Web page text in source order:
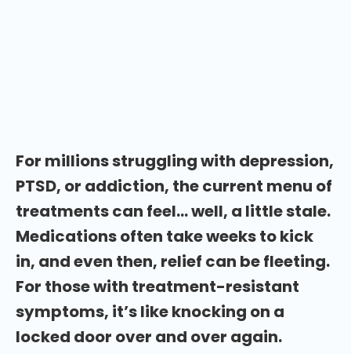
For millions struggling with depression,
PTSD, or addiction, the current menu of
treatments can feel… well, a little stale.
Medications often take weeks to kick
in, and even then, relief can be fleeting.
For those with treatment-resistant
symptoms, it’s like knocking on a
locked door over and over again.